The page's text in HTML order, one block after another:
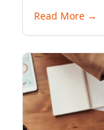
Read More →